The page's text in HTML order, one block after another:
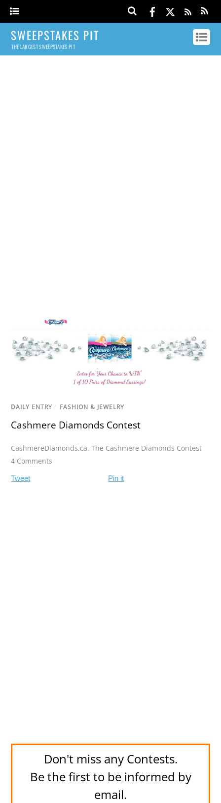
SWEEPSTAKES PIT
THE LARGEST SWEEPSTAKES PIT
DAILY ENTRY / FASHION & JEWELRY
Cashmere Diamonds Contest
CashmereDiamonds.ca,The Cashmere Diamonds Contest
4 Comments
Tweet Pin it
Don't miss any Contests.
Be the first to be informed by
email.